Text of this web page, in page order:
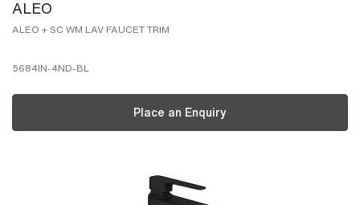
ALEO
ALEO + SC WM LAV FAUCET TRIM
5684IN-4ND-BL
Place an Enquiry